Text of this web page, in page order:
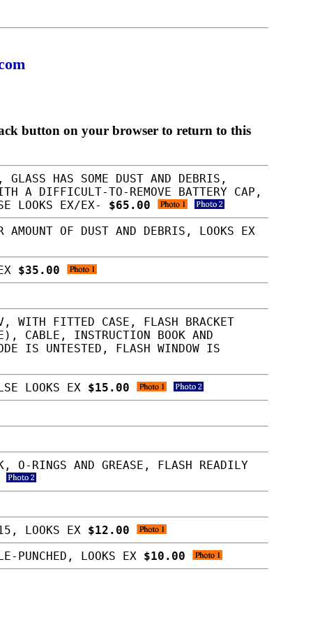
button on your browser to return to this
HAS SOME DUST AND DEBRIS,
A DIFFICULT-TO-REMOVE BATTERY CAP,
LOOKS EX/EX- $65.00
OF DUST AND DEBRIS, LOOKS EX
$35.00
WITH FITTED CASE, FLASH BRACKET
CABLE, INSTRUCTION BOOK AND
IS UNTESTED, FLASH WINDOW IS
LOOKS EX $15.00
O-RINGS AND GREASE, FLASH READILY
LOOKS EX $12.00
PUNCHED, LOOKS EX $10.00